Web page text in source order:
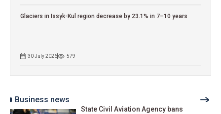
Glaciers in Issyk-Kul region decrease by 23.1% in 7–10 years
30 July 2026 579
Business news
State Civil Aviation Agency bans